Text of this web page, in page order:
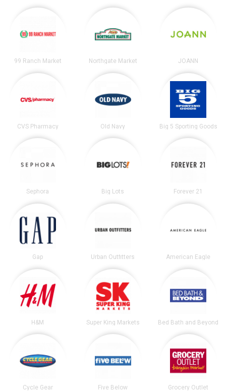
99 Ranch Market Northgate Market JOANN
CVS Pharmacy Old Navy Big 5 Sporting Goods
Sephora Big Lots Forever 21
Gap Urban Outfitters American Eagle
H&M Super King Markets Bed Bath and Beyond
Cycle Gear Five Below Grocery Outlet